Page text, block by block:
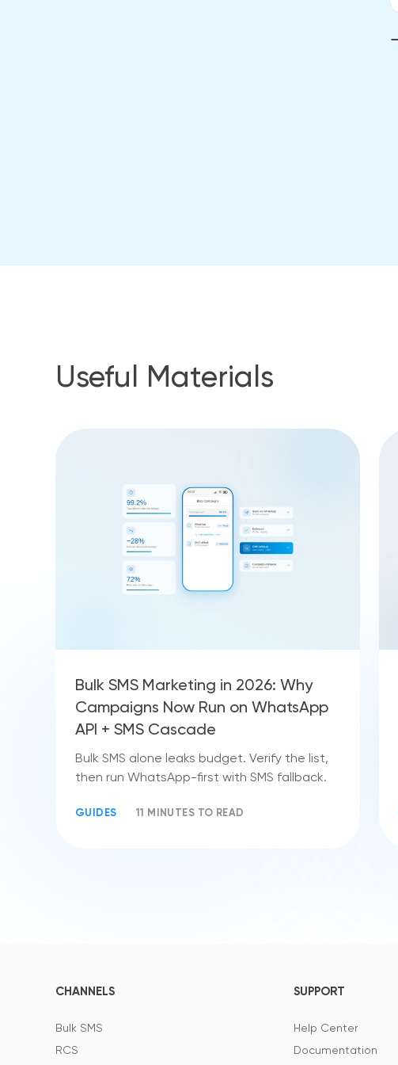
Useful Materials
Bulk SMS Marketing in 2026: Why
Campaigns Now Run on WhatsApp
API + SMS Cascade
Bulk SMS alone leaks budget. Verify the list,
then run WhatsApp-first with SMS fallback.
GUIDES 11 MINUTES TO READ
CHANNELS
Bulk SMS
RCS
SUPPORT
Help Center
Documentation